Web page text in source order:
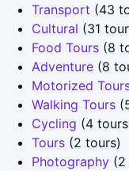
Transport (43
Cultural (31
Food Tours (8
Adventure (8
Motorized
Walking Tours
Cycling (4
Tours (2 tours)
Photography (2